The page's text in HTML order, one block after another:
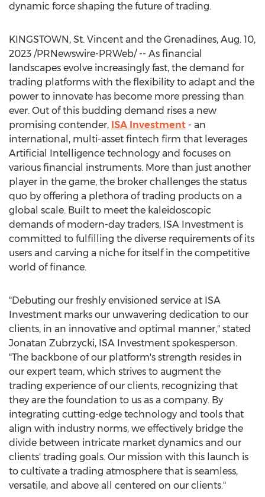
dynamic force shaping the future of trading.
KINGSTOWN, St. Vincent and the Grenadines, Aug. 10,
2023 /PRNewswire-PRWeb/ -- As financial
landscapes evolve increasingly fast, the demand for
trading platforms with the flexibility to adapt and the
power to innovate has become more pressing than
ever. Out of this budding demand rises a new
promising contender, ISA Investment - an
international, multi-asset fintech firm that leverages
Artificial Intelligence technology and focuses on
various financial instruments. More than just another
player in the game, the broker challenges the status
quo by offering a plethora of trading products on a
global scale. Built to meet the kaleidoscopic
demands of modern-day traders, ISA Investment is
committed to fulfilling the diverse requirements of its
users and carving a niche for itself in the competitive
world of finance.
"Debuting our freshly envisioned service at ISA
Investment marks our unwavering dedication to our
clients, in an innovative and optimal manner," stated
Jonatan Zubrzycki, ISA Investment spokesperson.
"The backbone of our platform's strength resides in
our expert team, which strives to augment the
trading experience of our clients, recognizing that
they are the foundation to us as a company. By
integrating cutting-edge technology and tools that
align with industry norms, we effectively bridge the
divide between intricate market dynamics and our
clients' trading goals. Our mission with this launch is
to cultivate a trading atmosphere that is seamless,
versatile, and above all centered on our clients."